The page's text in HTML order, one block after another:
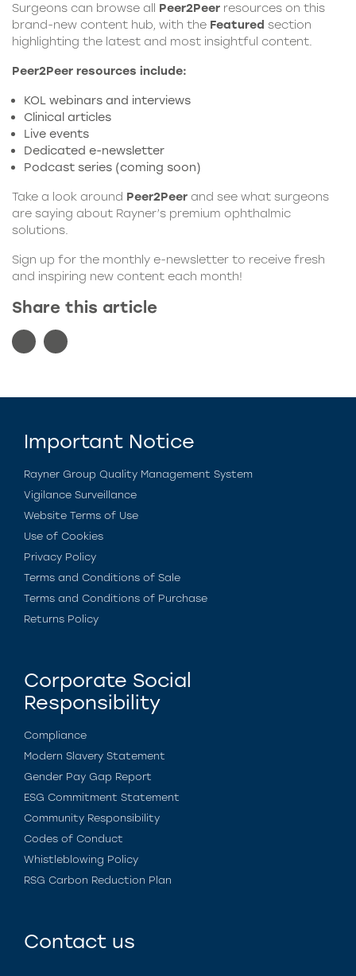
Surgeons can browse all Peer2Peer resources on this
brand-new content hub, with the Featured section
highlighting the latest and most insightful content.
Peer2Peer resources include:
KOL webinars and interviews
Clinical articles
Live events
Dedicated e-newsletter
Podcast series (coming soon)
Take a look around Peer2Peer and see what surgeons
are saying about Rayner’s premium ophthalmic
solutions.
Sign up for the monthly e-newsletter to receive fresh
and inspiring new content each month!
Share this article
Important Notice
Rayner Group Quality Management System
Vigilance Surveillance
Website Terms of Use
Use of Cookies
Privacy Policy
Terms and Conditions of Sale
Terms and Conditions of Purchase
Returns Policy
Corporate Social
Responsibility
Compliance
Modern Slavery Statement
Gender Pay Gap Report
ESG Commitment Statement
Community Responsibility
Codes of Conduct
Whistleblowing Policy
RSG Carbon Reduction Plan
Contact us